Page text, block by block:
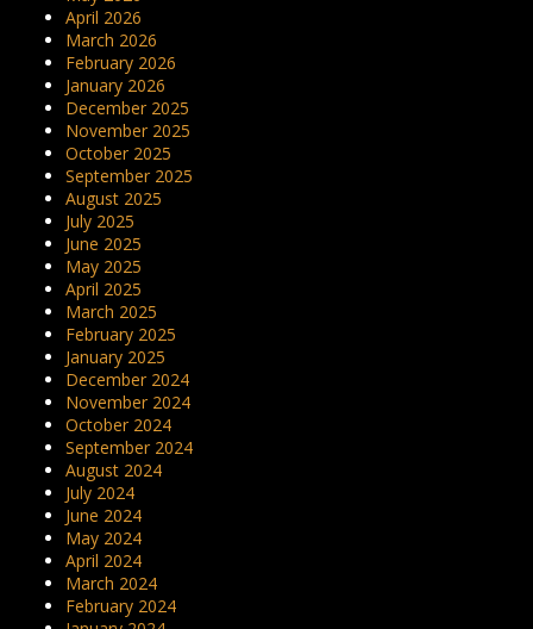
April 2026
March 2026
February 2026
January 2026
December 2025
November 2025
October 2025
September 2025
August 2025
July 2025
June 2025
May 2025
April 2025
March 2025
February 2025
January 2025
December 2024
November 2024
October 2024
September 2024
August 2024
July 2024
June 2024
May 2024
April 2024
March 2024
February 2024